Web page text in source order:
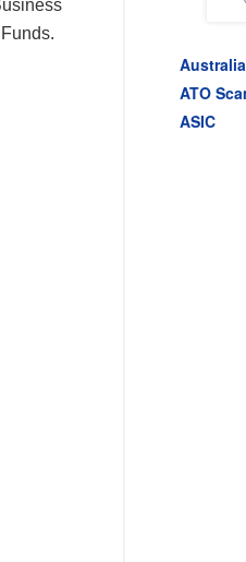
ATO
ASIC